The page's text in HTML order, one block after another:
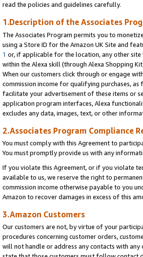
read the policies and guidelines carefully.
1.Description of the Associates
The Associates Program permits you to
using a Store ID for the Amazon UK Site and
1 or, if applicable for the location, any other site
within the Alexa skill (through Alexa Shopping
When our customers click through or engage
commission income for qualifying purchases,
facilitate your advertisement of these items or
application program interfaces, Alexa
excludes any data, images, text, or other
2.Associates Program Compliance
You must comply with this Agreement to
You must promptly provide us with any
If you violate this Agreement, or if you violate
available to us, we reserve the right to
commission income otherwise payable to you
Amazon to recover damages in excess of this
3.Amazon Customers
Our customers are not, by virtue of your
procedures concerning customer orders,
will not handle or address any contacts with